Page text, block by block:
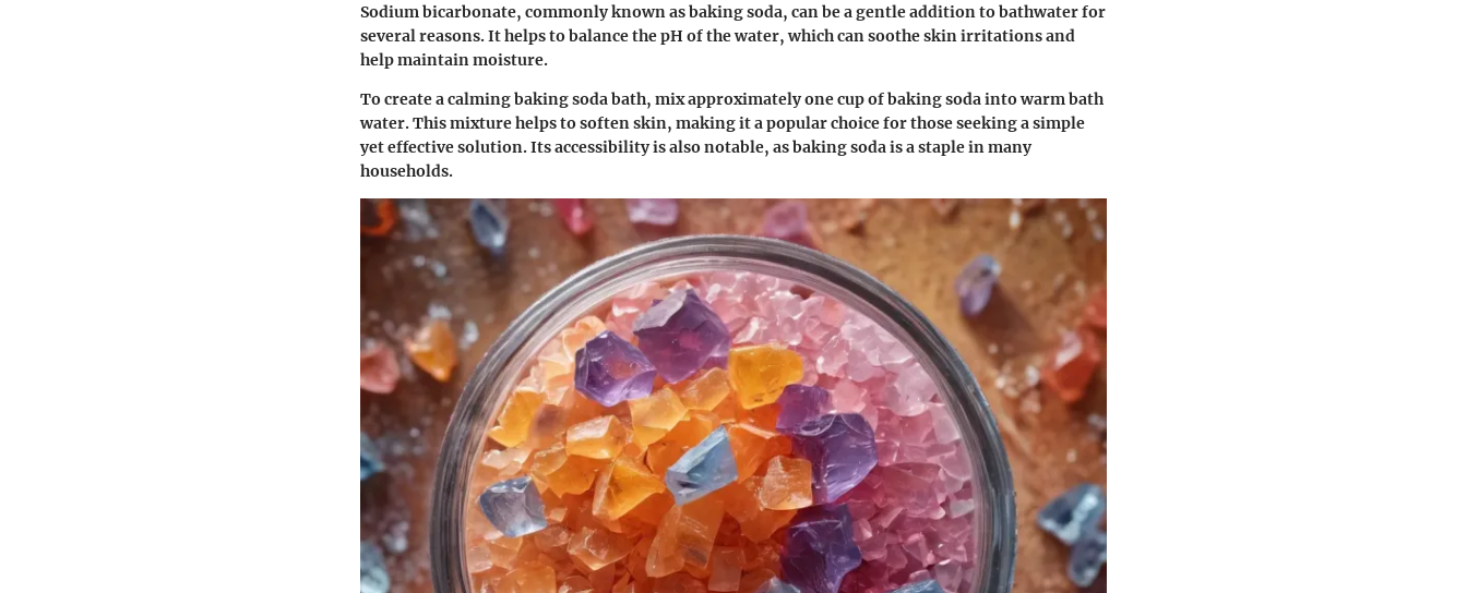
Sodium bicarbonate, commonly known as baking soda, can be a gentle addition to bathwater for
several reasons. It helps to balance the pH of the water, which can soothe skin irritations and
help maintain moisture.
To create a calming baking soda bath, mix approximately one cup of baking soda into warm bath
water. This mixture helps to soften skin, making it a popular choice for those seeking a simple
yet effective solution. Its accessibility is also notable, as baking soda is a staple in many
households.